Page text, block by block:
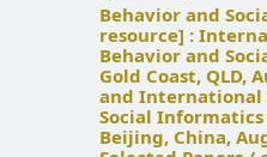
Behavior and
resource] :
Behavior and
Gold Coast, QLD,
and International
Social Informatics
Beijing, China,